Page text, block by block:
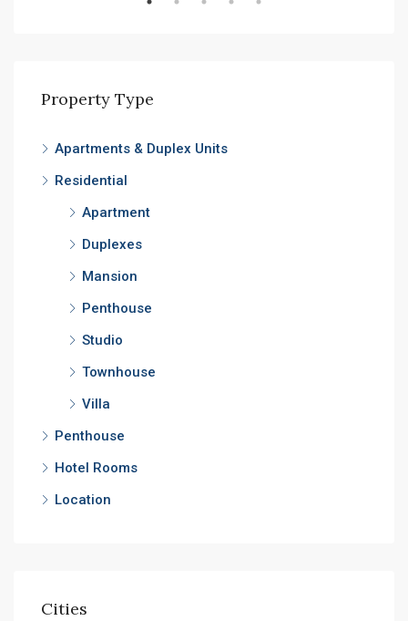
Property Type
Apartments & Duplex Units
Residential
Apartment
Duplexes
Mansion
Penthouse
Studio
Townhouse
Villa
Penthouse
Hotel Rooms
Location
Cities